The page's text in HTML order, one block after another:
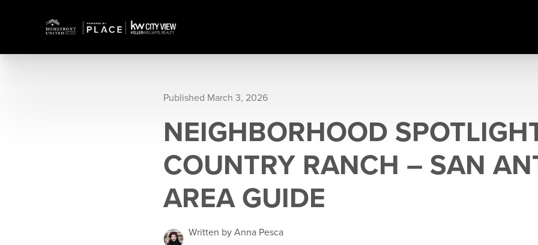
Published March 3, 2026
NEIGHBORHOOD
COUNTRY RANCH – SAN
AREA GUIDE
Written by Anna Pesca